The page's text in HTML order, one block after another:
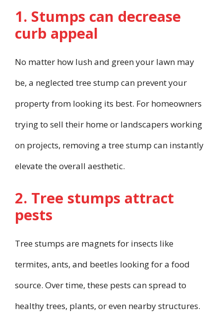
1. Stumps can decrease
curb appeal
No matter how lush and green your lawn may
be, a neglected tree stump can prevent your
property from looking its best. For homeowners
trying to sell their home or landscapers working
on projects, removing a tree stump can instantly
elevate the overall aesthetic.
2. Tree stumps attract
pests
Tree stumps are magnets for insects like
termites, ants, and beetles looking for a food
source. Over time, these pests can spread to
healthy trees, plants, or even nearby structures.